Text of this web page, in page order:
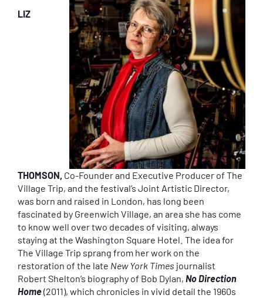
LIZ
THOMSON, Co-Founder and Executive Producer of The
Village Trip, and the festival’s Joint Artistic Director,
was born and raised in London, has long been
fascinated by Greenwich Village, an area she has come
to know well over two decades of visiting, always
staying at the Washington Square Hotel. The idea for
The Village Trip sprang from her work on the
restoration of the late New York Times journalist
Robert Shelton’s biography of Bob Dylan, No Direction
Home(2011), which chronicles in vivid detail the 1960s